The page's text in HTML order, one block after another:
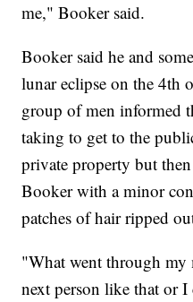
me," Booker said.
Booker said he and
lunar eclipse on the 4th
group of men informed
taking to get to the
private property but
Booker with a minor
patches of hair ripped
"What went through
next person like that or